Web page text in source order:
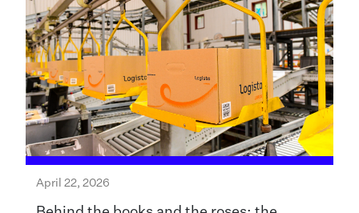
April 22, 2026